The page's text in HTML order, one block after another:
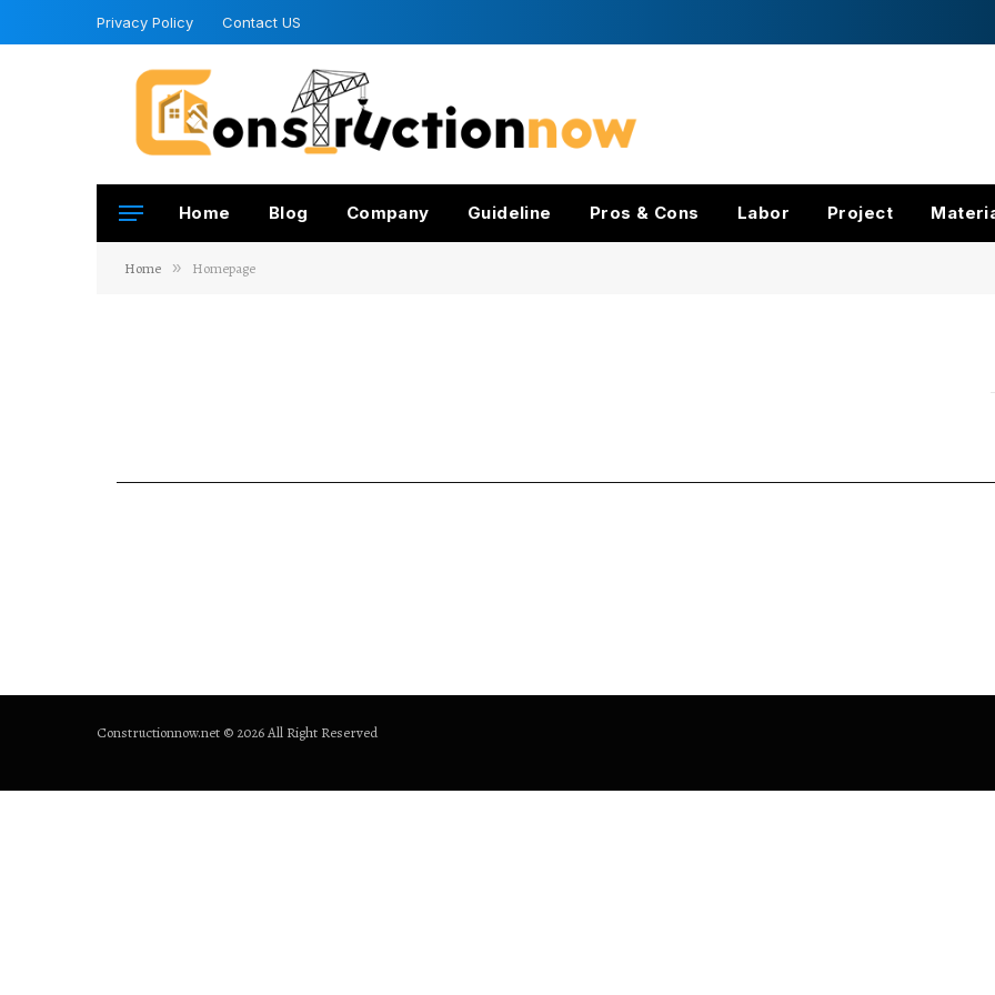
Privacy Policy Contact US
Home Blog Company Guideline Pros & Cons Labor Project
Home » Homepage
Constructionnow.net © 2026 All Right Reserved